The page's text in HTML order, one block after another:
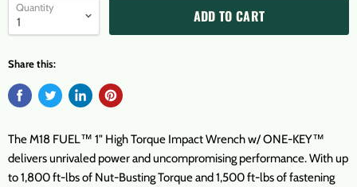
Quantity ADD TO CART
Share this:
The M18 FUEL™ 1" High Torque Impact Wrench w/ ONE-KEY™
delivers unrivaled power and uncompromising performance. With up
to 1,800 ft-lbs of Nut-Busting Torque and 1,500 ft-lbs of fastening